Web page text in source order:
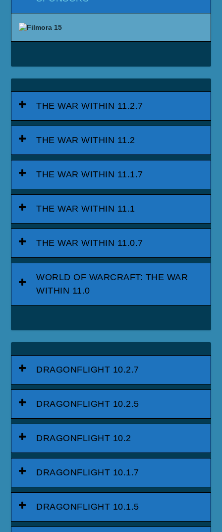
THE WAR WITHIN 11.2.7
THE WAR WITHIN 11.2
THE WAR WITHIN 11.1.7
THE WAR WITHIN 11.1
THE WAR WITHIN 11.0.7
WORLD OF WARCRAFT: THE WAR
WITHIN 11.0
DRAGONFLIGHT 10.2.7
DRAGONFLIGHT 10.2.5
DRAGONFLIGHT 10.2
DRAGONFLIGHT 10.1.7
DRAGONFLIGHT 10.1.5